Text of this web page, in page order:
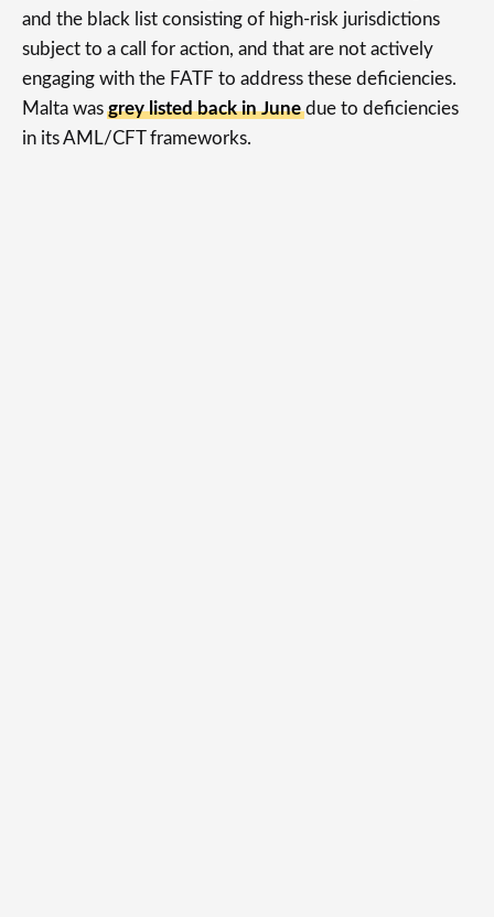
and the black list consisting of high-risk jurisdictions
subject to a call for action, and that are not actively
engaging with the FATF to address these deficiencies.
Malta wasgrey listed back in Junedue to deficiencies
in its AML/CFT frameworks.